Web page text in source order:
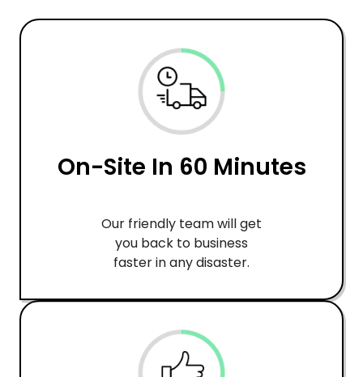
On-Site In 60 Minutes
Our friendly team will get
you back to business
faster in any disaster.